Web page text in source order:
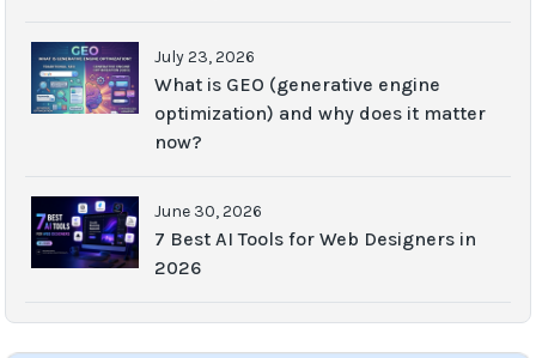
July 23, 2026
What is GEO (generative engine
optimization) and why does it matter
now?
June 30, 2026
7 Best AI Tools for Web Designers in
2026